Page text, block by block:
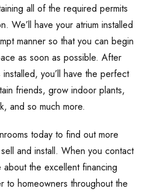
all of the required permits
We’ll have your atrium installed
manner so that you can begin
as soon as possible. After
you’ll have the perfect
friends, grow indoor plants,
and so much more.
today to find out more
and install. When you contact
the excellent financing
to homeowners throughout the